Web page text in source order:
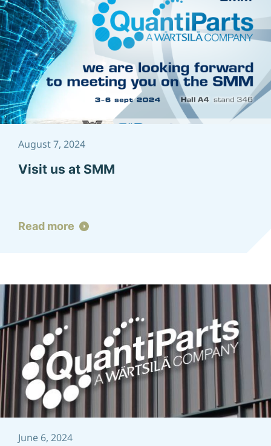
August 7, 2024
Visit us at SMM
Read more
June 6, 2024